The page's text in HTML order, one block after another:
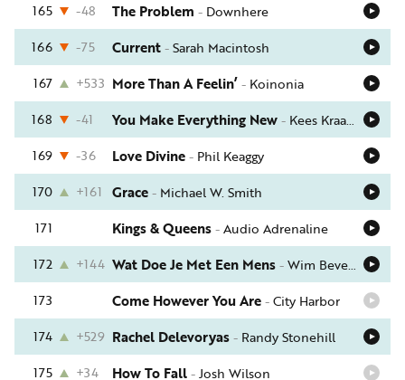
165
-48 The Problem - Downhere
166
-75 Current-Sarah Macintosh
167
+533 More Than A Feelin’- Koinonia
168
-41 You Make Everything New- Kees Kraayenoord
169
-36 Love Divine- Phil Keaggy
170
+161 Grace- Michael W. Smith
171
Kings & Queens-Audio Adrenaline
172
+144 Wat Doe Je Met Een Mens-Wim Bevelander
173
Come However You Are-City Harbor
174
+529 Rachel Delevoryas- Randy Stonehill
175
+34 How To Fall-Josh Wilson